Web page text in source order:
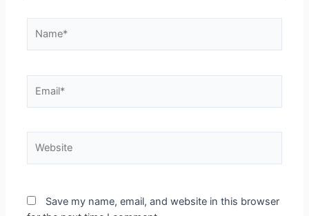
Save my name, email, and website in this browser